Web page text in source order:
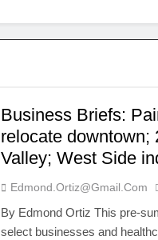
Business Briefs:
relocate downtown;
Valley; West Side
Edmond.ortiz@gmail.com
By Edmond Ortiz This pre-
select businesses and